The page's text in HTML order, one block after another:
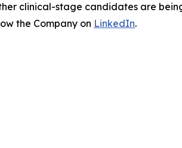
clinical-stage candidates are
the Company on LinkedIn.